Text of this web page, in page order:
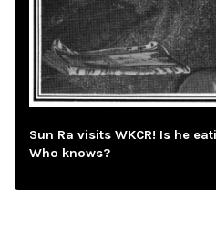
Sun Ra visits WKCR! Is he
Who knows?